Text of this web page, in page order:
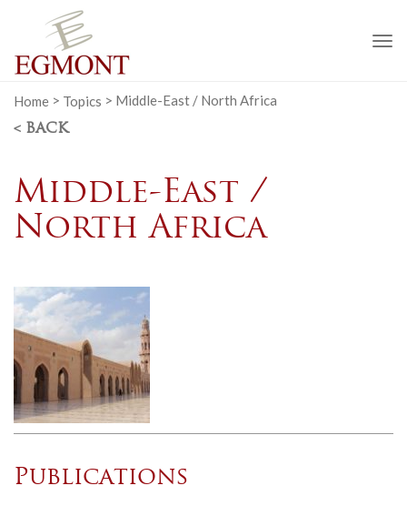
Home > Topics > Middle-East / North Africa
< BACK
Middle-East /
North Africa
Publications